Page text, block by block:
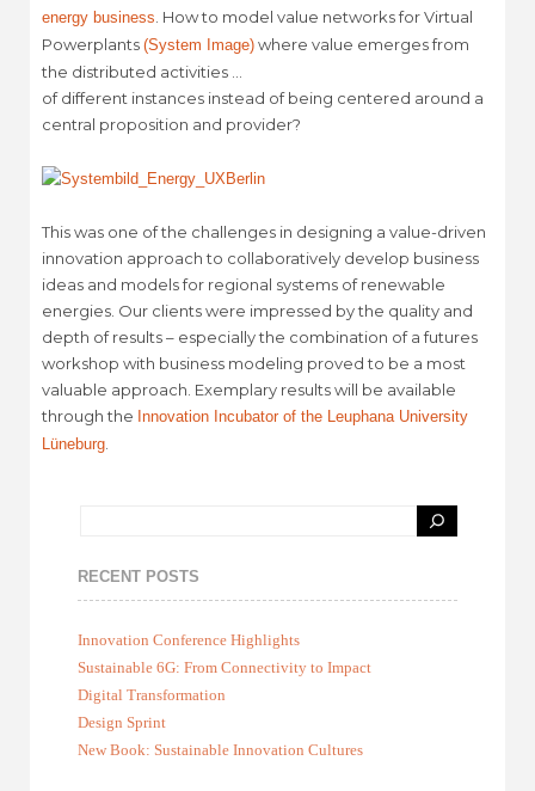
energy business . How to model value networks for Virtual
Powerplants (System Image) where value emerges from
the distributed activities …
of different instances instead of being centered around a
central proposition and provider?
This was one of the challenges in designing a value-driven
innovation approach to collaboratively develop business
ideas and models for regional systems of renewable
energies. Our clients were impressed by the quality and
depth of results – especially the combination of a futures
workshop with business modeling proved to be a most
valuable approach. Exemplary results will be available
through the Innovation Incubator of the Leuphana University
Lüneburg
RECENT POSTS
Innovation Conference Highlights
Sustainable 6G: From Connectivity to Impact
Digital Transformation
Design Sprint
New Book: Sustainable Innovation Cultures